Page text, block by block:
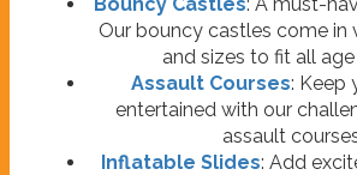
Our bouncy castles come in
and sizes to fit all
Assault Courses: Keep
entertained with our
assault
Inflatable Slides: Add